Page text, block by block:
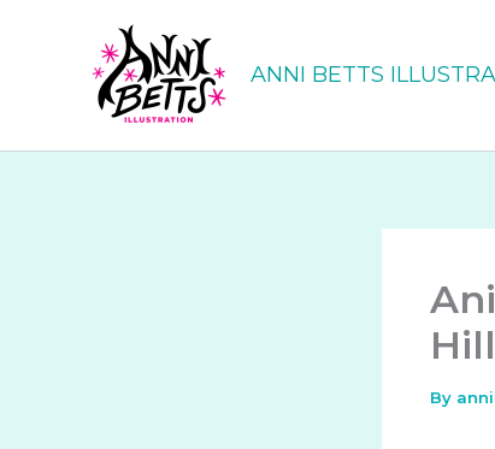
ANNI BETTS
By